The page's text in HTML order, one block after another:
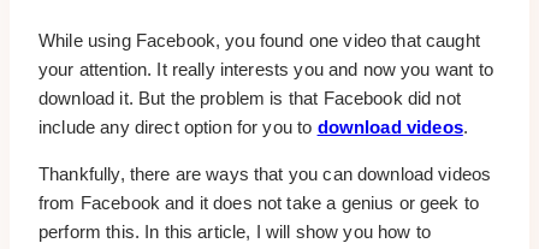
While using Facebook, you found one video that caught
your attention. It really interests you and now you want to
download it. But the problem is that Facebook did not
include any direct option for you to download videos.
Thankfully, there are ways that you can download videos
from Facebook and it does not take a genius or geek to
perform this. In this article, I will show you how to